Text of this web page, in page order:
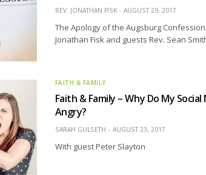
REV. JONATHAN FISK AUGUST 29, 2017
The Apology of the Augsburg
Jonathan Fisk and guests Rev. Sean
FAITH & FAMILY
Faith & Family – Why Do My
Angry?
SARAH GULSETH AUGUST 23, 2017
With guest Peter Slayton